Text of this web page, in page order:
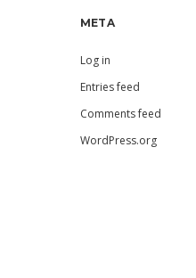
META
Log in
Entries feed
Comments feed
WordPress.org